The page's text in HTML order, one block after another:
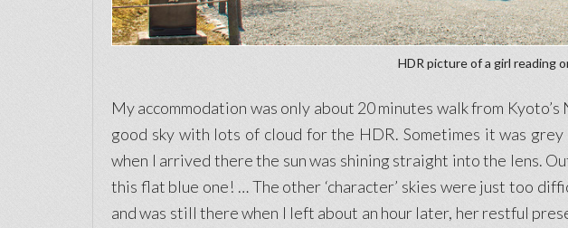
HDR picture of a girl reading
My accommodation was only about 20 minutes walk from
good sky with lots of cloud for the HDR. Sometimes it was
when I arrived there the sun was shining straight into the lens.
this flat blue one! … The other ‘character’ skies were just too
and was still there when I left about an hour later, her restful